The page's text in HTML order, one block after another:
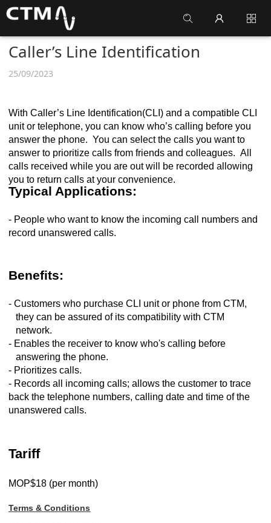
Caller’s Line Identification
25/09/2023
With Caller’s Line Identification(CLI) and a compatible CLI
unit or telephone, you can know who’s calling before you
answer the phone. You can select the calls you want to
answer to prioritize calls from friends and colleagues. All
calls received while you are out will be recorded allowing
you to return calls at your convenience.
Typical Applications:
- People who want to know the incoming call numbers and
record unanswered calls.
Benefits:
- Customers who purchase CLI unit or phone from CTM,
they can be assured of its compatibility with CTM
network.
- Enables the receiver to know who's calling before
answering the phone.
- Prioritizes calls.
- Records all incoming calls; allows the customer to trace
back the telephone numbers, calling date and time of the
unanswered calls.
Tariff
MOP$18 (per month)
Terms & Conditions